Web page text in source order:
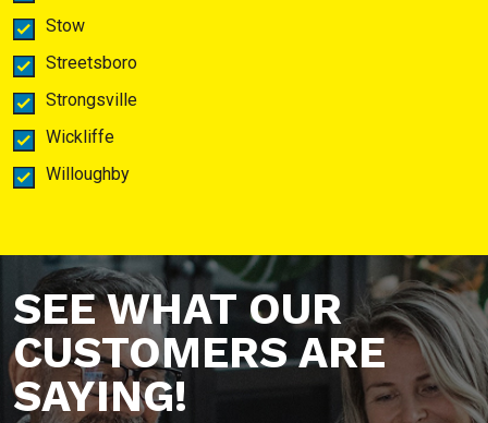
Stow
Streetsboro
Strongsville
Wickliffe
Willoughby
SEE WHAT OUR
CUSTOMERS ARE
SAYING!